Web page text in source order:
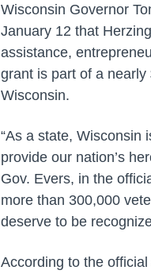
Wisconsin Governor
January 12 that
assistance,
grant is part of a
Wisconsin.
“As a state, Wisconsin
provide our nation’s
Gov. Evers, in the
more than 300,000
deserve to be
According to the